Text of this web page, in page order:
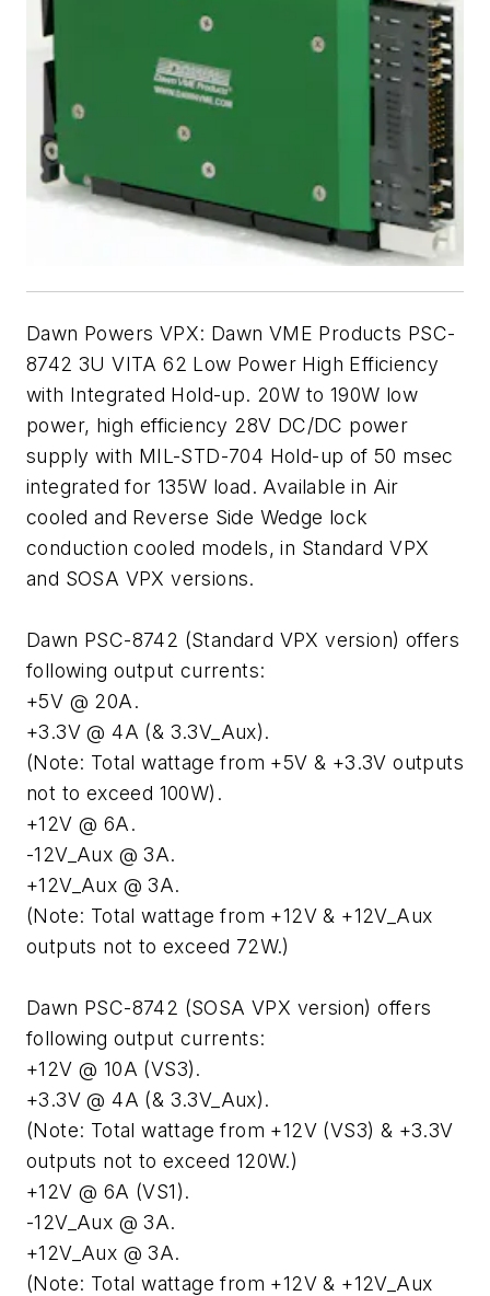
Dawn Powers VPX: Dawn VME Products PSC-
8742 3U VITA 62 Low Power High Efficiency
with Integrated Hold-up. 20W to 190W low
power, high efficiency 28V DC/DC power
supply with MIL-STD-704 Hold-up of 50 msec
integrated for 135W load. Available in Air
cooled and Reverse Side Wedge lock
conduction cooled models, in Standard VPX
and SOSA VPX versions.
Dawn PSC-8742 (Standard VPX version) offers
following output currents:
+5V @ 20A.
+3.3V @ 4A (& 3.3V_Aux).
(Note: Total wattage from +5V & +3.3V outputs
not to exceed 100W).
+12V @ 6A.
-12V_Aux @ 3A.
+12V_Aux @ 3A.
(Note: Total wattage from +12V & +12V_Aux
outputs not to exceed 72W.)
Dawn PSC-8742 (SOSA VPX version) offers
following output currents:
+12V @ 10A (VS3).
+3.3V @ 4A (& 3.3V_Aux).
(Note: Total wattage from +12V (VS3) & +3.3V
outputs not to exceed 120W.)
+12V @ 6A (VS1).
-12V_Aux @ 3A.
+12V_Aux @ 3A.
(Note: Total wattage from +12V & +12V_Aux